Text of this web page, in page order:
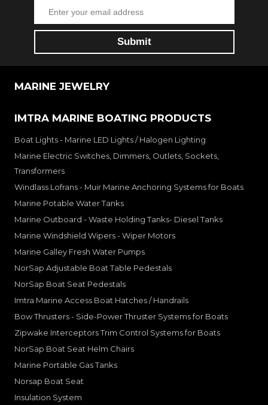
MARINE JEWELRY
IMTRA MARINE BOATING PRODUCTS
Boat Lights - Marine LED Lights / Halogen Lighting
Marine Electric Switches, Dimmers, Outlets, Sockets,
Transformers
Windlass Lofrans - Muir Marine Anchoring Systems for Boats
Marine Potable Water Tanks
Marine Outboard - Waste Holding Tanks- Diesel Tanks
Marine Windshield Wipers - Wiper Motors
Marine Galley Fresh Water Pumps
NorSap Adjustable Boat Table Pedestals
NorSap Boat Seat Pedestals
Imtra Marine Access Boat Hatches / Handrails
Bow Thrusters - Side-Power Thruster Systems for Boats
Zipwake Interceptors Trim Control Systems for Boats
NorSap Boat Seat Helm Chairs
Marine Portable Gas Tanks
Norsap Boat Seat
Insulation System